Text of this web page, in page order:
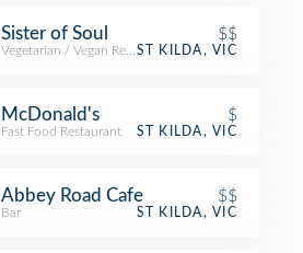
Sister of Soul $$
Vegetarian / Vegan RestaurantST KILDA, VIC
McDonald's $
Fast Food Restaurant ST KILDA, VIC
Abbey Road Cafe $$
Bar ST KILDA, VIC